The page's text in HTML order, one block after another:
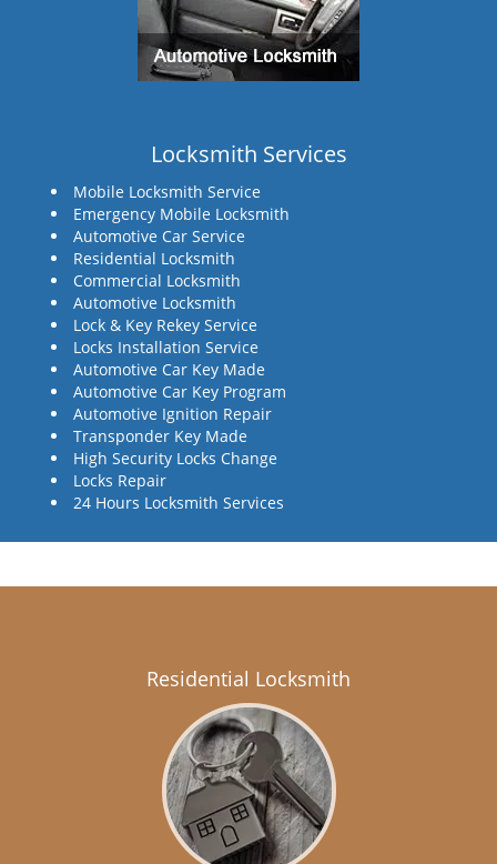
Locksmith Services
Mobile Locksmith Service
Emergency Mobile Locksmith
Automotive Car Service
Residential Locksmith
Commercial Locksmith
Automotive Locksmith
Lock & Key Rekey Service
Locks Installation Service
Automotive Car Key Made
Automotive Car Key Program
Automotive Ignition Repair
Transponder Key Made
High Security Locks Change
Locks Repair
24 Hours Locksmith Services
Residential Locksmith